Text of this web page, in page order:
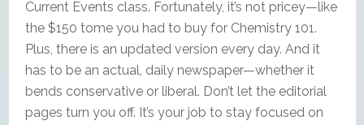
Current Events class. Fortunately, it’s not pricey—like
the $150 tome you had to buy for Chemistry 101.
Plus, there is an updated version every day. And it
has to be an actual, daily newspaper—whether it
bends conservative or liberal. Don’t let the editorial
pages turn you off. It’s your job to stay focused on